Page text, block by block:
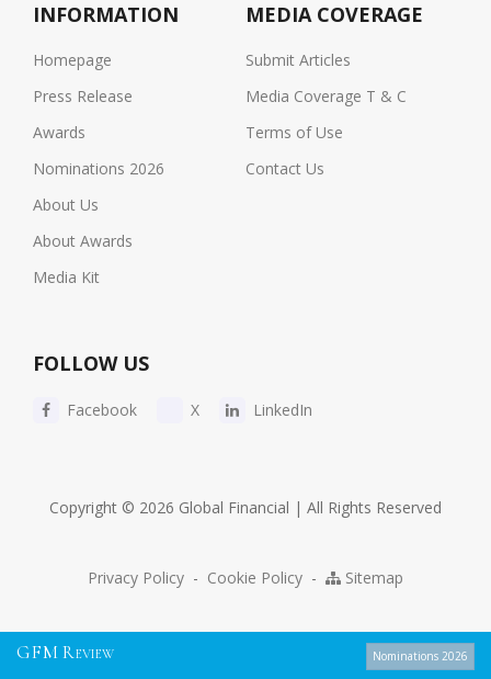
INFORMATION
Homepage
Press Release
Awards
Nominations 2026
About Us
About Awards
Media Kit
MEDIA COVERAGE
Submit Articles
Media Coverage T & C
Terms of Use
Contact Us
FOLLOW US
Facebook X LinkedIn
Copyright © 2026 Global Financial | All Rights Reserved
Privacy Policy - Cookie Policy - Sitemap
GFM R EVIEW Nominations 2026